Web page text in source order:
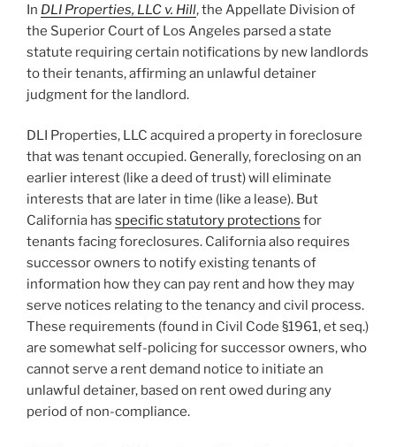
In DLI Properties, LLC v. Hill, the Appellate Division of
the Superior Court of Los Angeles parsed a state
statute requiring certain notifications by new landlords
to their tenants, affirming an unlawful detainer
judgment for the landlord.
DLI Properties, LLC acquired a property in foreclosure
that was tenant occupied. Generally, foreclosing on an
earlier interest (like a deed of trust) will eliminate
interests that are later in time (like a lease). But
California has specific statutory protections for
tenants facing foreclosures. California also requires
successor owners to notify existing tenants of
information how they can pay rent and how they may
serve notices relating to the tenancy and civil process.
These requirements (found in Civil Code §1961, et seq.)
are somewhat self-policing for successor owners, who
cannot serve a rent demand notice to initiate an
unlawful detainer, based on rent owed during any
period of non-compliance.